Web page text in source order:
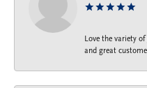
Love the variety
and great